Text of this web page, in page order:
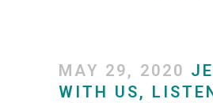
MAY 29, 2020
WITH US,